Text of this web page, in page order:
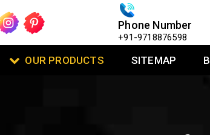
Phone Number
+91-9718876598
OUR PRODUCTS SITEMAP